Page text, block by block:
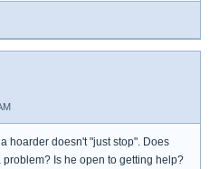
hoarder doesn't "just stop". Does
Is he open to getting help?